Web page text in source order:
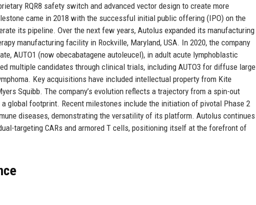
RQR8 safety switch and advanced vector design to create more
came in 2018 with the successful initial public offering (IPO) on the
its pipeline. Over the next few years, Autolus expanded its manufacturing
manufacturing facility in Rockville, Maryland, USA. In 2020, the company
AUTO1 (now obecabatagene autoleucel), in adult acute lymphoblastic
multiple candidates through clinical trials, including AUTO3 for diffuse large
Key acquisitions have included intellectual property from Kite
Squibb. The company’s evolution reflects a trajectory from a spin-out
global footprint. Recent milestones include the initiation of pivotal Phase 2
diseases, demonstrating the versatility of its platform. Autolus continues
targeting CARs and armored T cells, positioning itself at the forefront of